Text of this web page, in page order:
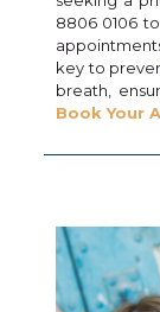
8806 0106
key to
breath,
Book Your